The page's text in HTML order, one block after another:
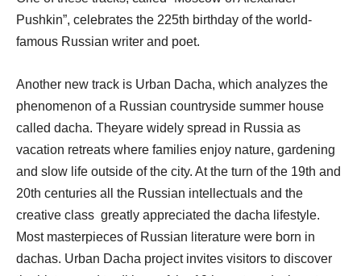
Pushkin”, celebrates the 225th birthday of the world-
famous Russian writer and poet.
Another new track is Urban Dacha, which analyzes the
phenomenon of a Russian countryside summer house
called dacha. Theyare widely spread in Russia as
vacation retreats where families enjoy nature, gardening
and slow life outside of the city. At the turn of the 19th and
20th centuries all the Russian intellectuals and the
creative class greatly appreciated the dacha lifestyle.
Most masterpieces of Russian literature were born in
dachas. Urban Dacha project invites visitors to discover